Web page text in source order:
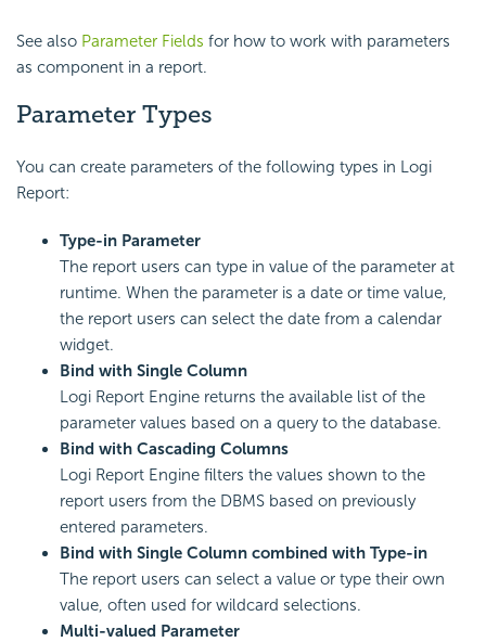
See also Parameter Fields for how to work with parameters
as component in a report.
Parameter Types
You can create parameters of the following types in Logi
Report:
Type-in Parameter
The report users can type in value of the parameter at
runtime. When the parameter is a date or time value,
the report users can select the date from a calendar
widget.
Bind with Single Column
Logi Report Engine returns the available list of the
parameter values based on a query to the database.
Bind with Cascading Columns
Logi Report Engine filters the values shown to the
report users from the DBMS based on previously
entered parameters.
Bind with Single Column combined with Type-in
The report users can select a value or type their own
value, often used for wildcard selections.
Multi-valued Parameter